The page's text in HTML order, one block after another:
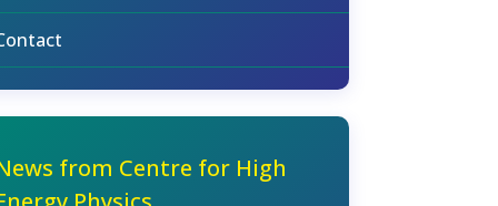
from Centre for High